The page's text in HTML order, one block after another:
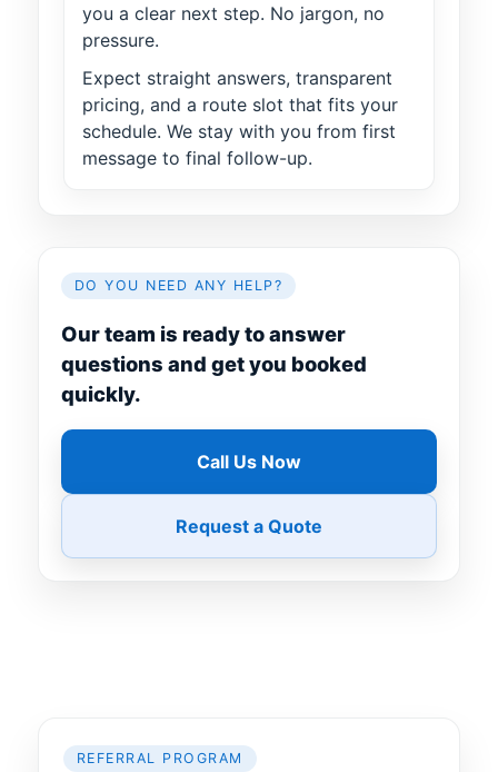
you a clear next step. No jargon, no
pressure.
Expect straight answers, transparent
pricing, and a route slot that fits your
schedule. We stay with you from first
message to final follow-up.
DO YOU NEED ANY HELP?
Our team is ready to answer
questions and get you booked
quickly.
Call Us Now
Request a Quote
REFERRAL PROGRAM